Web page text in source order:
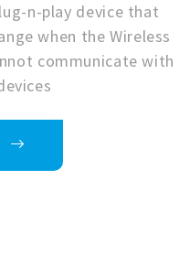
n-play device that
when the Wireless
communicate with